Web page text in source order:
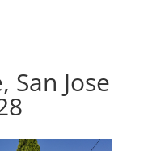
San Jose